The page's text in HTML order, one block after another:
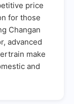
price
for those
Changan
advanced
make
and